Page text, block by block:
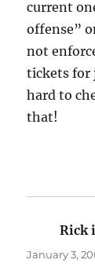
current
offense”
not
tickets for
hard to
that!
Rick
January 3,